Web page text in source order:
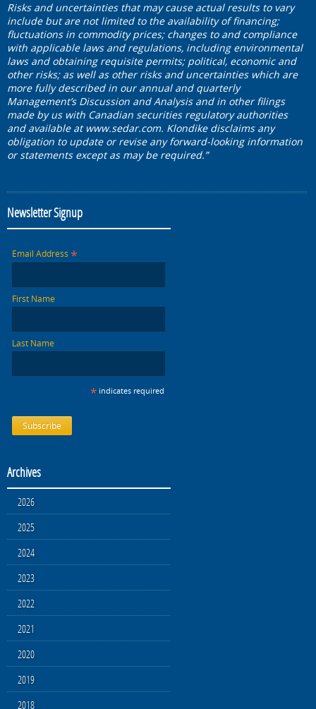
Risks and uncertainties that may cause actual results to vary
include but are not limited to the availability of financing;
fluctuations in commodity prices; changes to and compliance
with applicable laws and regulations, including environmental
laws and obtaining requisite permits; political, economic and
other risks; as well as other risks and uncertainties which are
more fully described in our annual and quarterly
Management’s Discussion and Analysis and in other filings
made by us with Canadian securities regulatory authorities
and available at www.sedar.com. Klondike disclaims any
obligation to update or revise any forward-looking information
or statements except as may be required.”
Newsletter Signup
Email Address *
First Name
Last Name
* indicates required
Archives
2026
2025
2024
2023
2022
2021
2020
2019
2018